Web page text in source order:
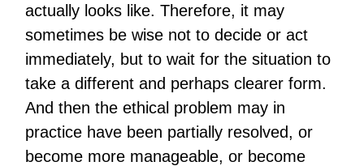
actually looks like. Therefore, it may
sometimes be wise not to decide or act
immediately, but to wait for the situation to
take a different and perhaps clearer form.
And then the ethical problem may in
practice have been partially resolved, or
become more manageable, or become